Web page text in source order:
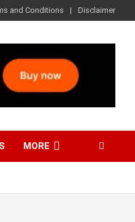
and Conditions Disclaimer
MORE